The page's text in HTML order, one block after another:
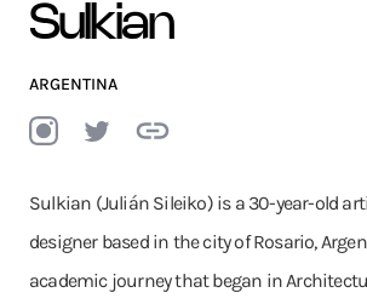
Sulkian
ARGENTINA
Sulkian (Julián Sileiko) is a 30-year-old
designer based in the city of Rosario,
academic journey that began in